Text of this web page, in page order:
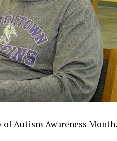
of Autism Awareness Month.